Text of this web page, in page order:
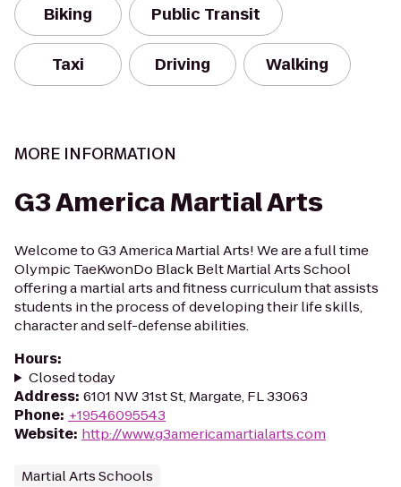
Biking Public Transit
Taxi Driving Walking
MORE INFORMATION
G3 America Martial Arts
Welcome to G3 America Martial Arts! We are a full time
Olympic TaeKwonDo Black Belt Martial Arts School
offering a martial arts and fitness curriculum that assists
students in the process of developing their life skills,
character and self-defense abilities.
Hours:
Closed today
Address: 6101 NW 31st St, Margate, FL 33063
Phone: +19546095543
Website: http://www.g3americamartialarts.com
Martial Arts Schools